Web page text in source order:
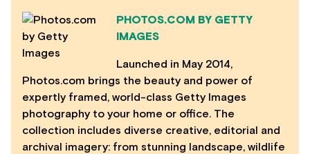
PHOTOS.COM BY GETTY
IMAGES
Launched in May 2014,
Photos.com brings the beauty and power of
expertly framed, world-class Getty Images
photography to your home or office. The
collection includes diverse creative, editorial and
archival imagery: from stunning landscape, wildlife